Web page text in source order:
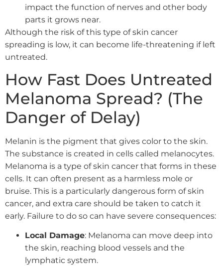
impact the function of nerves and other body
parts it grows near.
Although the risk of this type of skin cancer
spreading is low, it can become life-threatening if left
untreated.
How Fast Does Untreated
Melanoma Spread? (The
Danger of Delay)
Melanin is the pigment that gives color to the skin.
The substance is created in cells called melanocytes.
Melanoma is a type of skin cancer that forms in these
cells. It can often present as a harmless mole or
bruise. This is a particularly dangerous form of skin
cancer, and extra care should be taken to catch it
early. Failure to do so can have severe consequences:
Local Damage: Melanoma can move deep into
the skin, reaching blood vessels and the
lymphatic system.